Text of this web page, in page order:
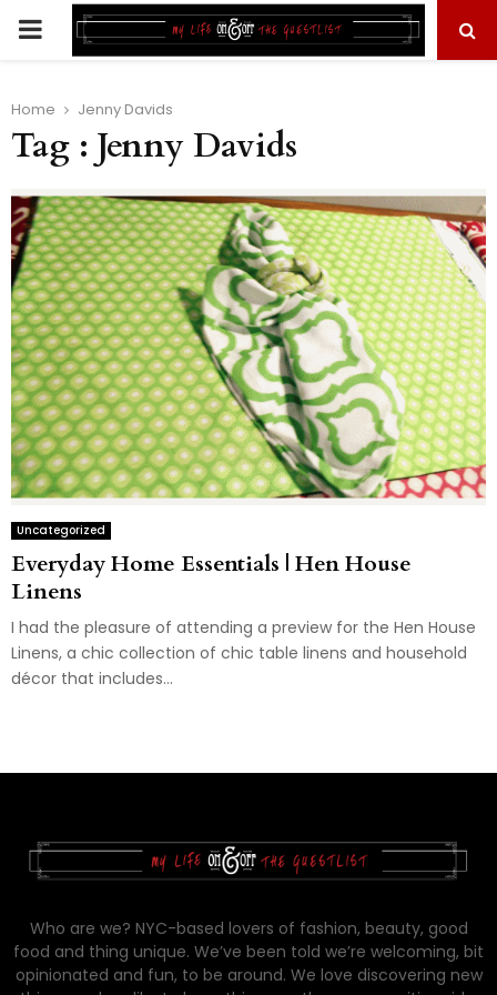
PRIMARY
Home Jenny Davids
Tag : Jenny Davids
Uncategorized
Everyday Home Essentials | Hen House
Linens
I had the pleasure of attending a preview for the Hen House
Linens, a chic collection of chic table linens and household
décor that includes...
Who are we? NYC-based lovers of fashion, beauty, good
food and thing unique. We’ve been told we’re welcoming, bit
opinionated and fun, to be around. We love discovering new